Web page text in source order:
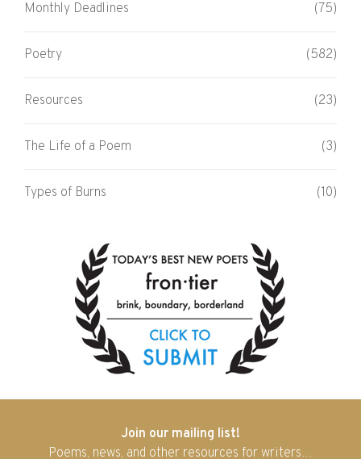
Monthly Deadlines (75)
Poetry (582)
Resources (23)
The Life of a Poem (3)
Types of Burns (10)
Join our mailing list!
Poems, news, and other resources for writers…